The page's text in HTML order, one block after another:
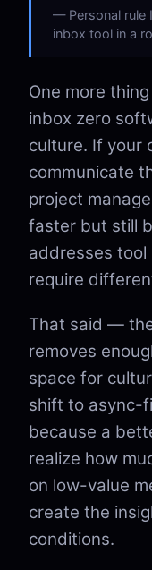
Personal
inbox tool in a
One more
inbox zero
culture. If your
communicate
project
faster but still
addresses tool
require
That said —
removes
space for
shift to async-
because a
realize how
on low-value
create the
conditions.